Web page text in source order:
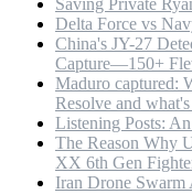
Saving Private
Delta Force vs
China's JY-27
Capture—150+
Maduro captured:
Resolve and
Listening Posts:
The Reason Why
XX 6th Gen
Iran Drone Swarm